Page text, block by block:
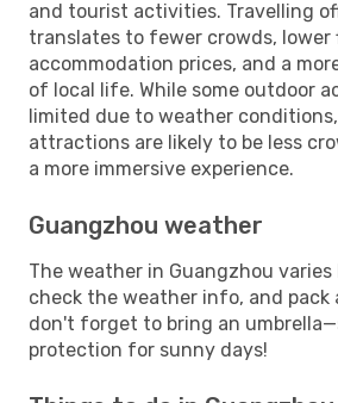
and tourist activities. Travelling
translates to fewer crowds, lower
accommodation prices, and a
of local life. While some outdoor
limited due to weather
attractions are likely to be less
a more immersive experience.
Guangzhou weather
The weather in Guangzhou varies
check the weather info, and pack
don't forget to bring an
protection for sunny days!